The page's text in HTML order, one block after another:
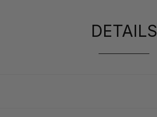
DETAILS